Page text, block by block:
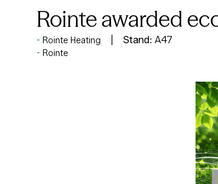
Rointe awarded
Rointe Heating Stand: A47
Rointe